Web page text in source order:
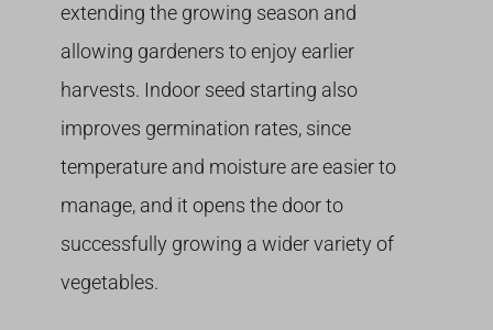
extending the growing season and
allowing gardeners to enjoy earlier
harvests. Indoor seed starting also
improves germination rates, since
temperature and moisture are easier to
manage, and it opens the door to
successfully growing a wider variety of
vegetables.